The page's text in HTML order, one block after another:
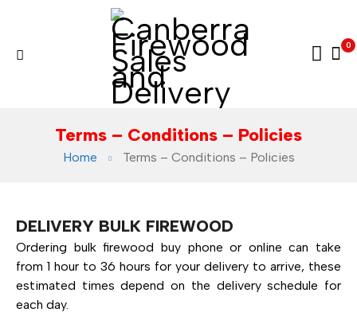
0
Terms – Conditions – Policies
Home Terms – Conditions – Policies
DELIVERY BULK FIREWOOD
Ordering bulk firewood buy phone or online can take
from 1 hour to 36 hours for your delivery to arrive, these
estimated times depend on the delivery schedule for
each day.